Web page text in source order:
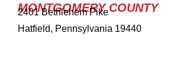
MONTGOMERY COUNTY
2401 Bethlehem Pike
Hatfield, Pennsylvania 19440